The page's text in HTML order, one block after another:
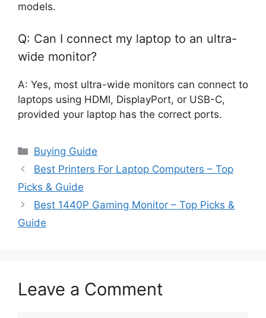
models.
Q: Can I connect my laptop to an ultra-
wide monitor?
A: Yes, most ultra-wide monitors can connect to
laptops using HDMI, DisplayPort, or USB-C,
provided your laptop has the correct ports.
Categories
Buying Guide
Best Printers For Laptop Computers – Top
Picks & Guide
Best 1440P Gaming Monitor – Top Picks &
Guide
Leave a Comment